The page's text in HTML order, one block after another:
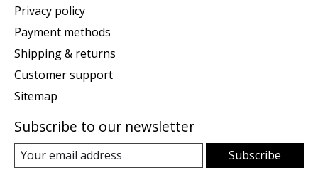
Privacy policy
Payment methods
Shipping & returns
Customer support
Sitemap
Subscribe to our newsletter
Subscribe